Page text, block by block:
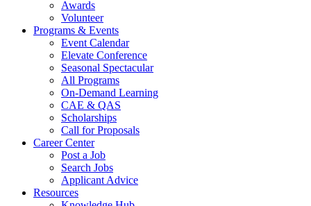
Awards
Volunteer
Programs & Events
Event Calendar
Elevate Conference
Seasonal Spectacular
All Programs
On-Demand Learning
CAE & QAS
Scholarships
Call for Proposals
Career Center
Post a Job
Search Jobs
Applicant Advice
Resources